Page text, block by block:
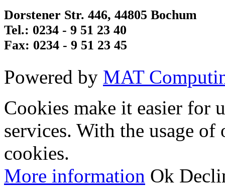
Dorstener Str. 446, 44805 Bochum
Tel.: 0234 - 9 51 23 40
Fax: 0234 - 9 51 23 45
Powered by MAT
Cookies make it easier for
services. With the usage
cookies.
More information Ok